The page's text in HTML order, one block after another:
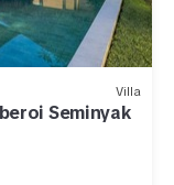
Villa
Seminyak